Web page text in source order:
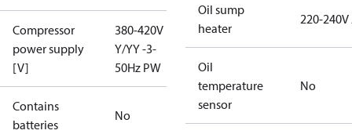
Compressor
power supply
[V]
380-420V
Y/YY -3-
50Hz PW
Contains
batteries
No
Oil sump
heater
220-240V
Oil
temperature
sensor
No